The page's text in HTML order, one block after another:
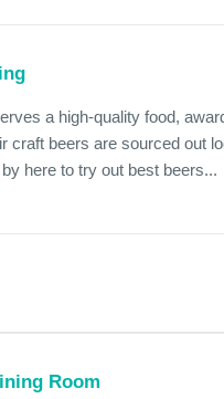
a high-quality food,
craft beers are sourced out
here to try out best beers...
Room